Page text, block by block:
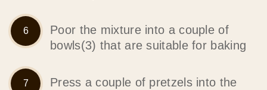
Poor the mixture into a couple of
bowls(3) that are suitable for baking
Press a couple of pretzels into the